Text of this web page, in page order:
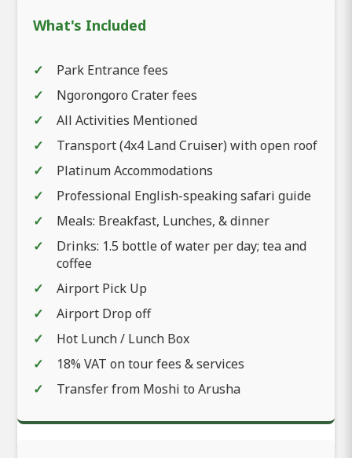
What's Included
Park Entrance fees
Ngorongoro Crater fees
All Activities Mentioned
Transport (4x4 Land Cruiser) with open roof
Platinum Accommodations
Professional English-speaking safari guide
Meals: Breakfast, Lunches, & dinner
Drinks: 1.5 bottle of water per day; tea and
coffee
Airport Pick Up
Airport Drop off
Hot Lunch / Lunch Box
18% VAT on tour fees & services
Transfer from Moshi to Arusha